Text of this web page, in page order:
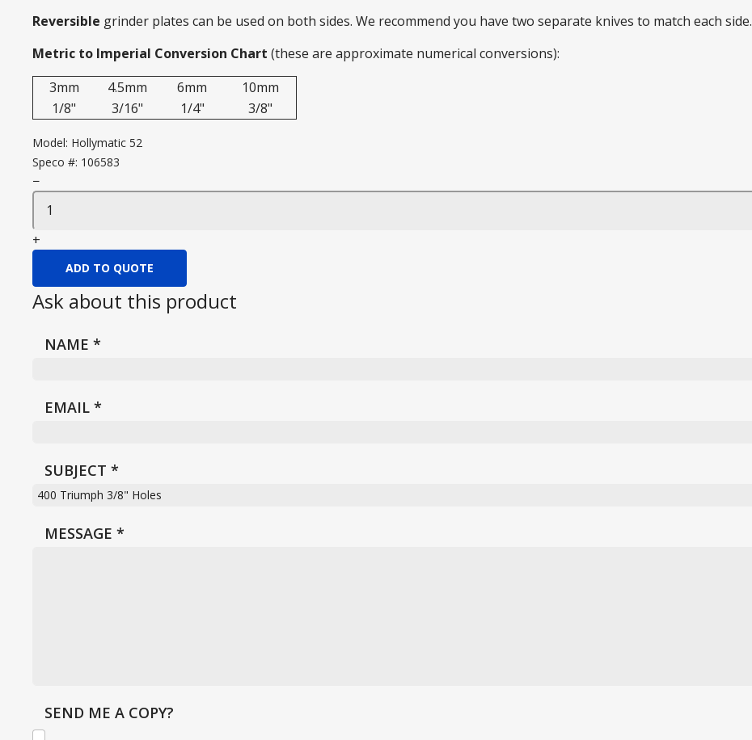
Reversible grinder plates can be used on both sides. We recommend you have two separate knives to match each side.
Metric to Imperial Conversion Chart (these are approximate numerical conversions):
3mm
4.5mm 6mm
10mm
1/8"
3/16" 1/4" 3/8"
Model: Hollymatic 52
Speco #: 106583
−
+
ADD TO QUOTE
Ask about this product
NAME *
EMAIL *
SUBJECT *
MESSAGE *
SEND ME A COPY?